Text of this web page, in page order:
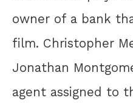
owner of a bank
film. Christopher
Jonathan
agent assigned to